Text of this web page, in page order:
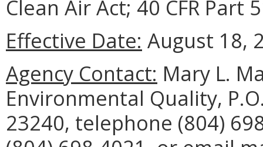
Clean Air Act; 40 CFR Part
Effective Date: August 18,
Agency Contact: Mary L.
Environmental Quality,
23240, telephone (804)